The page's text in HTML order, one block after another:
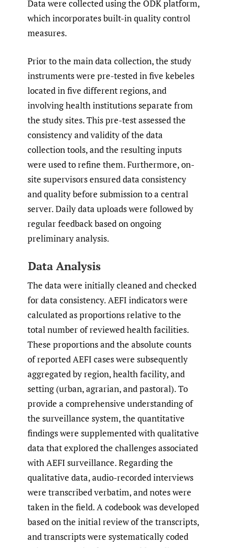
Data were collected using the ODK platform,
which incorporates built-in quality control
measures.
Prior to the main data collection, the study
instruments were pre-tested in five kebeles
located in five different regions, and
involving health institutions separate from
the study sites. This pre-test assessed the
consistency and validity of the data
collection tools, and the resulting inputs
were used to refine them. Furthermore, on-
site supervisors ensured data consistency
and quality before submission to a central
server. Daily data uploads were followed by
regular feedback based on ongoing
preliminary analysis.
Data Analysis
The data were initially cleaned and checked
for data consistency. AEFI indicators were
calculated as proportions relative to the
total number of reviewed health facilities.
These proportions and the absolute counts
of reported AEFI cases were subsequently
aggregated by region, health facility, and
setting (urban, agrarian, and pastoral). To
provide a comprehensive understanding of
the surveillance system, the quantitative
findings were supplemented with qualitative
data that explored the challenges associated
with AEFI surveillance. Regarding the
qualitative data, audio-recorded interviews
were transcribed verbatim, and notes were
taken in the field. A codebook was developed
based on the initial review of the transcripts,
and transcripts were systematically coded